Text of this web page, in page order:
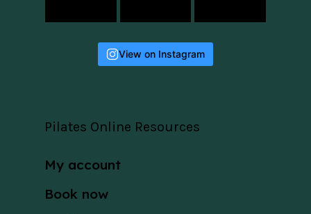
View on Instagram
Pilates Online Resources
My account
Book now